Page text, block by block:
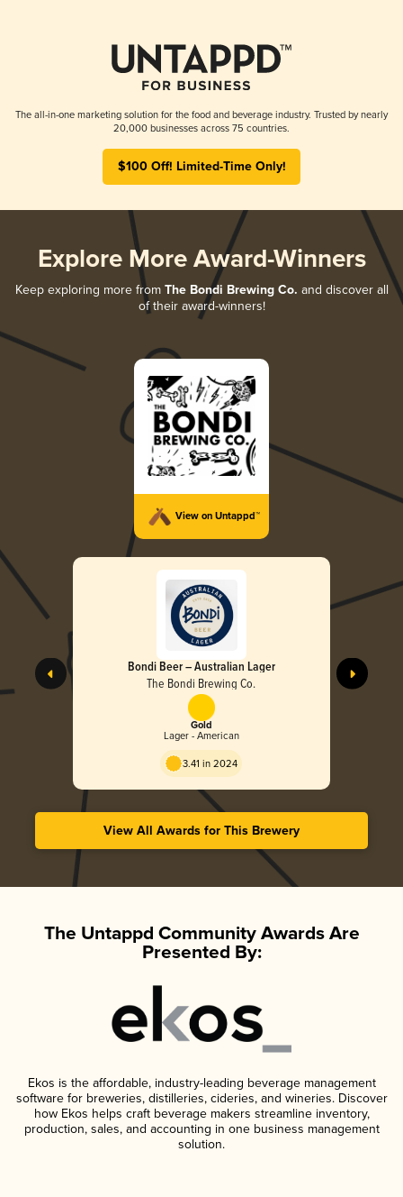
The all-in-one marketing solution for the food and beverage industry. Trusted by nearly
20,000 businesses across 75 countries.
$100 Off! Limited-Time Only!
Explore More Award-Winners
Keep exploring more from The Bondi Brewing Co. and discover all
of their award-winners!
View on Untappd™
Bondi Beer – Australian Lager
The Bondi Brewing Co.
Gold
Lager - American
3.41 in 2024
View All Awards for This Brewery
The Untappd Community Awards Are
Presented By:
Ekos is the affordable, industry-leading beverage management
software for breweries, distilleries, cideries, and wineries. Discover
how Ekos helps craft beverage makers streamline inventory,
production, sales, and accounting in one business management
solution.